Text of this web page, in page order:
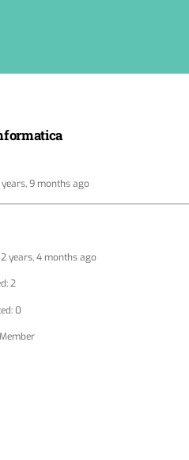
years, 9 months ago
years, 4 months ago
2
0